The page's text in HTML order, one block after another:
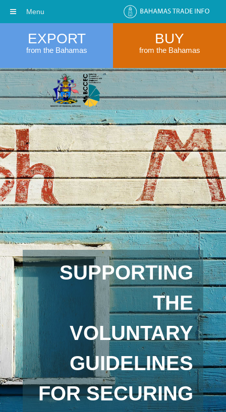
EXPORT
from the Bahamas
BUY
from the Bahamas
SUPPORTING
THE
VOLUNTARY
GUIDELINES
FOR SECURING
Menu